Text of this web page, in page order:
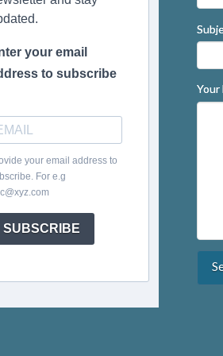
your email
to subscribe
your email address to
For e.g
SUBSCRIBE
Your